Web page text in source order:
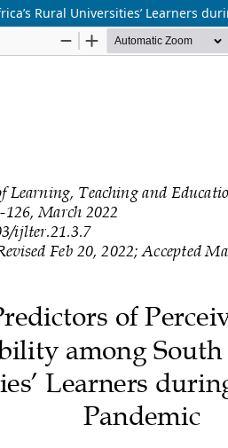
Rural Universities’ Learners